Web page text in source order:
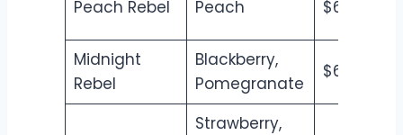
Peach Rebel Peach $6.50
Midnight
Rebel
Blackberry,
Pomegranate
$6.50
Strawberry,